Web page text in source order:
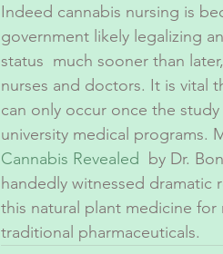
Indeed cannabis nursing is
government likely legalizing
status  much sooner than
nurses and doctors. It is vital
can only occur once the
university medical programs.
Cannabis Revealed
by Dr.
handedly witnessed dramatic
this natural plant medicine
traditional pharmaceuticals.